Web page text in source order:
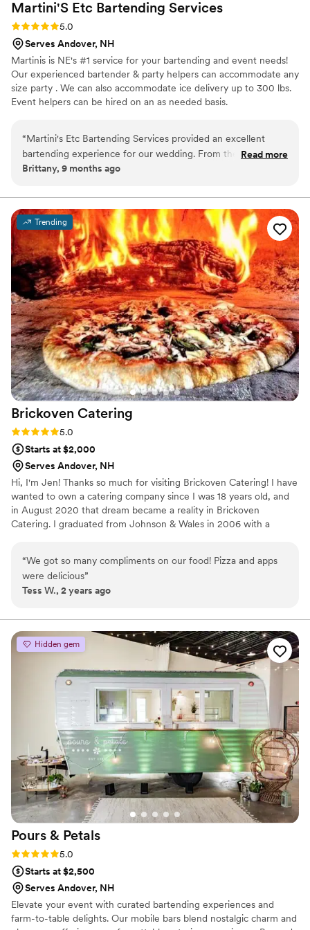
Martini'S Etc Bartending Services
Rating: 5.0 (2 reviews)
5.0
Serves Andover, NH
Martinis is NE's #1 service for your bartending and event needs!
Our experienced bartender & party helpers can accommodate any
size party . We can also accommodate ice delivery up to 300 lbs.
Event helpers can be hired on an as needed basis.
“Martini's Etc Bartending Services provided an excellent
bartending experience for our wedding. From the initial
booking to the day of, their communication was prompt and
their bartenders were friendly and professional, keeping our
guests' drinks flowing all night long. The value was fantastic -
their services were fun and cost-effective, allowing us to
splurge on other aspects of the wedding. We highly
recommend Martini's Etc Bartending Services to any couple
looking for a reliable and affordable bar service for their big
day.”
Read more
Brittany, 9 months ago
Trending
Brickoven Catering
Rating: 5.0 (2 reviews)
5.0
Starts at $2,000
Serves Andover, NH
Hi, I'm Jen! Thanks so much for visiting Brickoven Catering! I have
wanted to own a catering company since I was 18 years old, and
in August 2020 that dream became a reality in Brickoven
Catering. I graduated from Johnson & Wales in 2006 with a
basically dipped my toes into every aspect of the Food &
Beverage industry.
“We got so many compliments on our food! Pizza and apps
were delicious”
Tess W., 2 years ago
Hidden gem
Pours & Petals
Rating: 5.0 (2 reviews)
5.0
Starts at $2,500
Serves Andover, NH
Elevate your event with curated bartending experiences and
farm-to-table delights. Our mobile bars blend nostalgic charm and